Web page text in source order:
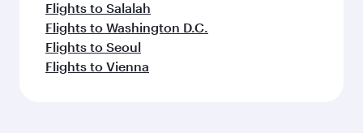
Flights to Salalah
Flights to Washington D.C.
Flights to Seoul
Flights to Vienna